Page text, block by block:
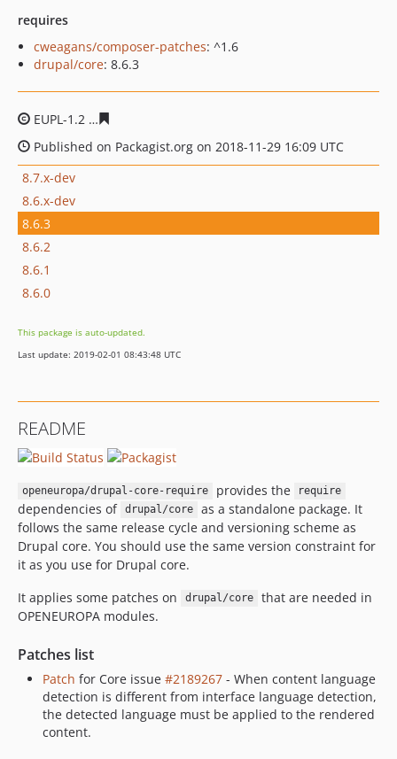
requires
cweagans/composer-patches: ^1.6
drupal/core: 8.6.3
EUPL-1.2
Published on Packagist.org on 2018-11-29 16:09 UTC
8.7.x-dev
8.6.x-dev
8.6.3
8.6.2
8.6.1
8.6.0
This package is auto-updated.
Last update: 2019-02-01 08:43:48 UTC
README
openeuropa/drupal-core-require provides the require
dependencies of drupal/core
as a standalone package. It
follows the same release cycle and versioning scheme as
Drupal core. You should use the same version constraint for
it as you use for Drupal core.
It applies some patches on
drupal/core
that are needed in
OPENEUROPA modules.
Patches list
Patch for Core issue #2189267 - When content language
detection is different from interface language detection,
the detected language must be applied to the rendered
content.